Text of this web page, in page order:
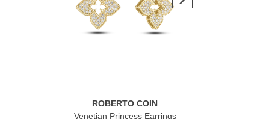
ROBERTO COIN
Venetian Princess Earrings